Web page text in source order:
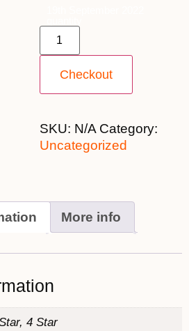
Checkout
SKU: N/A Category:
Uncategorized
More info
4 Star